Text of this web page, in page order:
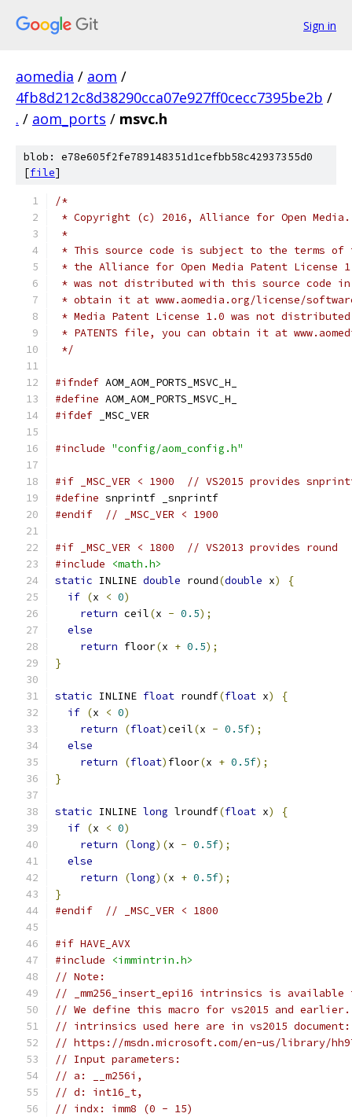
Sign in
aomedia / aom /
4fb8d212c8d38290cca07e927ff0cecc7395be2b /
. / aom_ports / msvc.h
blob: e78e605f2fe789148351d1cefbb58c42937355d0
[file]
/*
* Copyright (c) 2016, Alliance for Open
*
* This source code is subject to the terms of
* the Alliance for Open Media Patent License
* was not distributed with this source code in
* obtain it at www.aomedia.org/license/
* Media Patent License 1.0 was not
* PATENTS file, you can obtain it at
*/
#ifndef AOM_AOM_PORTS_MSVC_H_
#define AOM_AOM_PORTS_MSVC_H_
#ifdef _MSC_VER
#include "config/aom_config.h"
#if _MSC_VER < 1900  // VS2015 provides
#define snprintf _snprintf
#endif
// _MSC_VER < 1900
#if _MSC_VER < 1800  // VS2013 provides round
#include
<math.h>
static INLINE double round(double x)
{
if (x < 0)
return ceil(x - 0.5);
else
return floor(x + 0.5);
}
static INLINE float roundf(float x)
{
if (x < 0)
return
(float)ceil(x - 0.5f);
else
return
(float) floor(x + 0.5f);
}
static INLINE long lroundf(float x)
{
if (x < 0)
return
(long)(x - 0.5f);
else
return
(long)(x + 0.5f);
}
#endif
// _MSC_VER < 1800
#if HAVE_AVX
#include
<immintrin.h>
// Note:
// _mm256_insert_epi16 intrinsics is available
// We define this macro for vs2015 and earlier.
// intrinsics used here are in vs2015 document:
// https://msdn.microsoft.com/en-us/library/
// Input parameters:
// a: __m256i,
// d: int16_t,
// indx: imm8 (0 - 15)